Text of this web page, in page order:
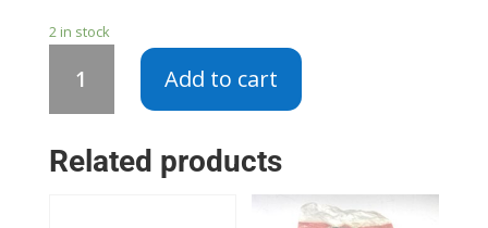
2 in stock
Pump
Front
Add to cart
Related products